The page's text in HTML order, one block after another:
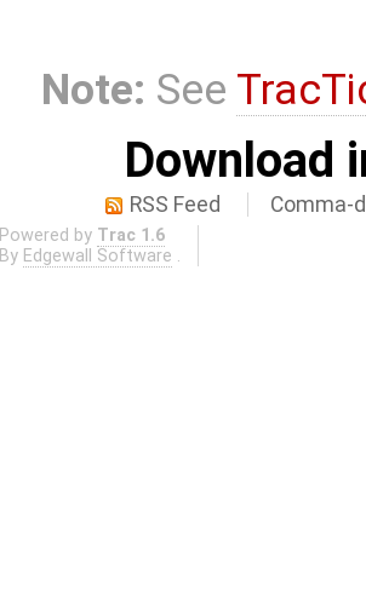
Note: See
Download
RSS Feed Comma-
Powered by Trac 1.6
By Edgewall Software .